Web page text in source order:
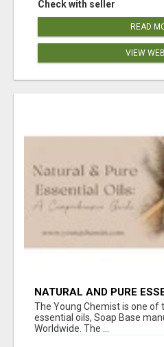
Check with seller
READ
VIEW
NATURAL AND PURE
The Young Chemist is one of
essential oils, Soap Base
Worldwide. The ...